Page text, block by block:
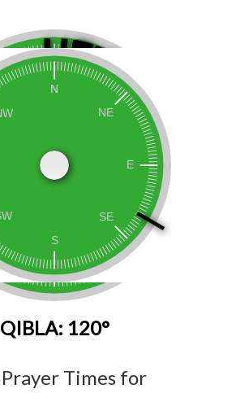
QIBLA: 120°
Times for